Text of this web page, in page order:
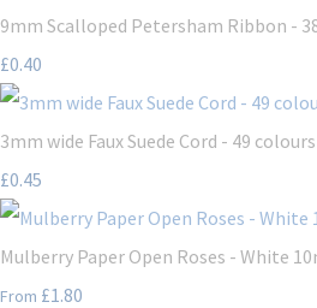
9mm Scalloped Petersham Ribbon -
£0.40
3mm wide Faux Suede Cord - 49 colours
£0.45
Mulberry Paper Open Roses - White
From £1.80